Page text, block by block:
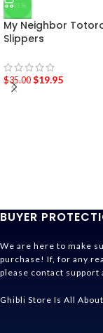
-43%
My Neighbor
Slippers
$35.00 $19.95
BUYER
We are here to make
purchase! If, for any
please contact support
Ghibli Store Is All